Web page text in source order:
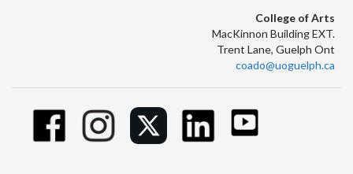
College of Arts
MacKinnon Building EXT.
Trent Lane, Guelph Ont
coado@uoguelph.ca